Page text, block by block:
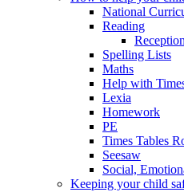
National
Reading
Spelling Lists
Maths
Help with
Lexia
Homework
PE
Times Tables
Seesaw
Social,
Keeping your child